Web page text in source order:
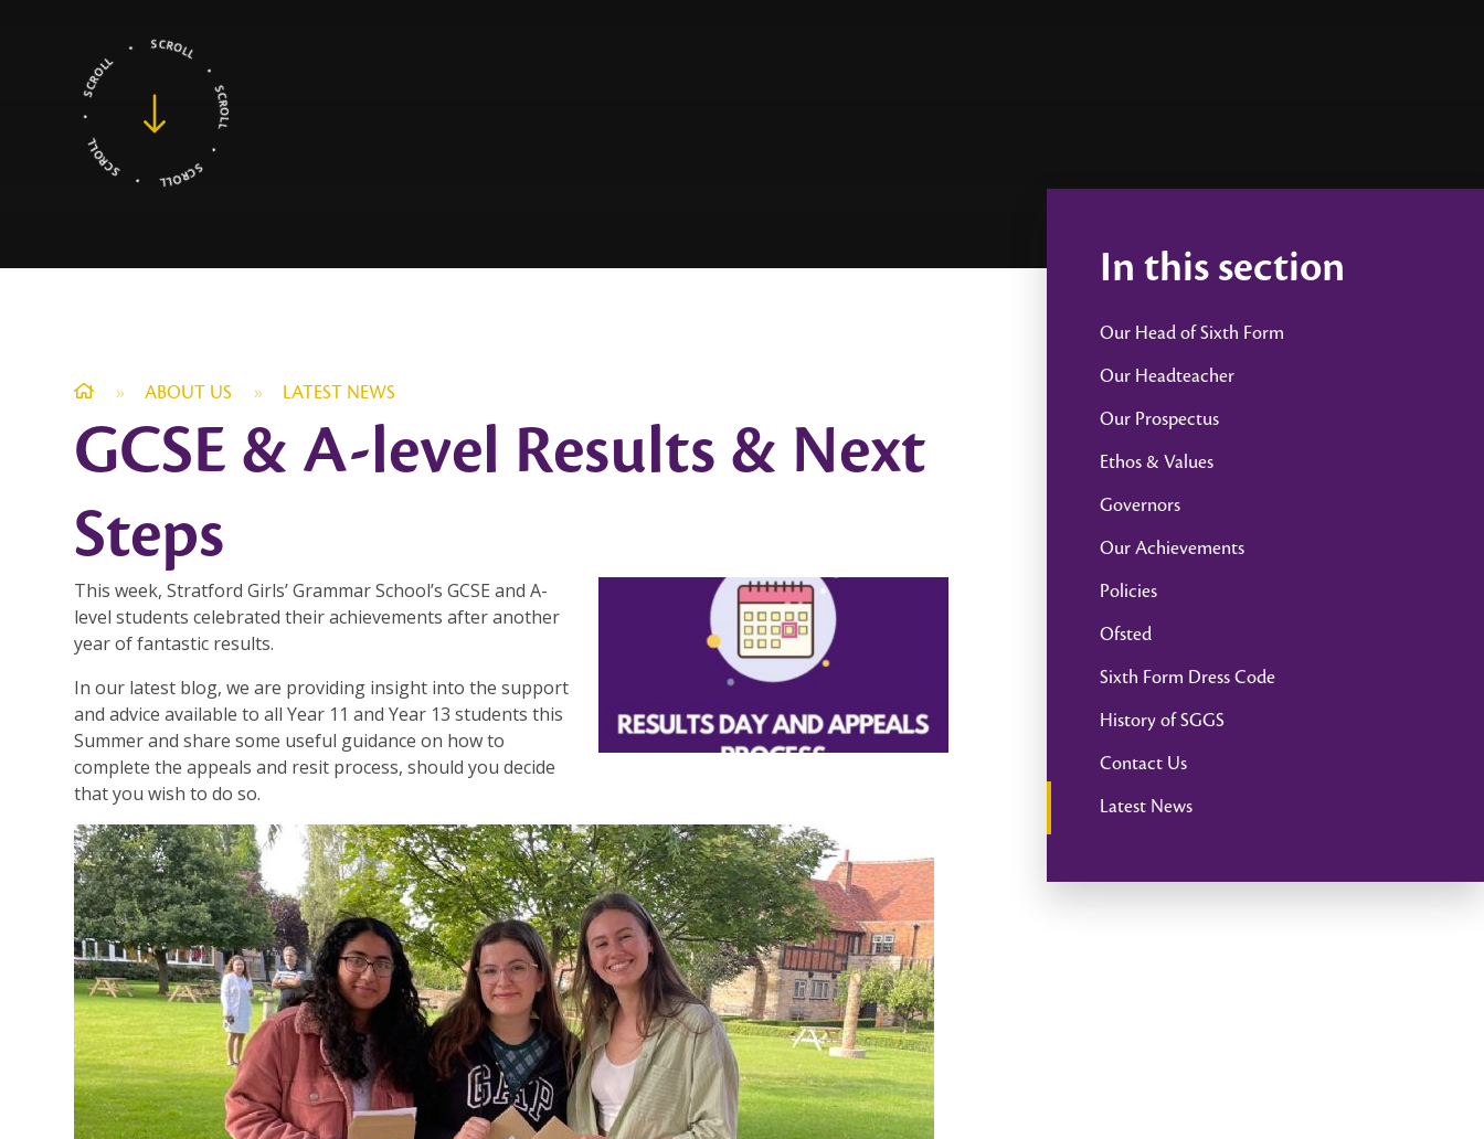
» ABOUT US » LATEST NEWS
GCSE & A-level Results & Next
Steps
This week, Stratford Girls’ Grammar School’s GCSE and A-
level students celebrated their achievements after another
year of fantastic results.
In our latest blog, we are providing insight into the support
and advice available to all Year 11 and Year 13 students this
Summer and share some useful guidance on how to
complete the appeals and resit process, should you decide
that you wish to do so.
In this section
Our Head of Sixth Form
Our Headteacher
Our Prospectus
Ethos & Values
Governors
Our Achievements
Policies
Ofsted
Sixth Form Dress Code
History of SGGS
Contact Us
Latest News